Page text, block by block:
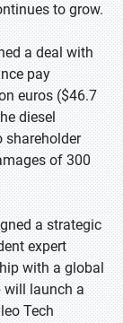
to grow.
a deal with
pay
euros ($46.7
diesel
shareholder
of 300
a strategic
expert
with a global
will launch a
Tech